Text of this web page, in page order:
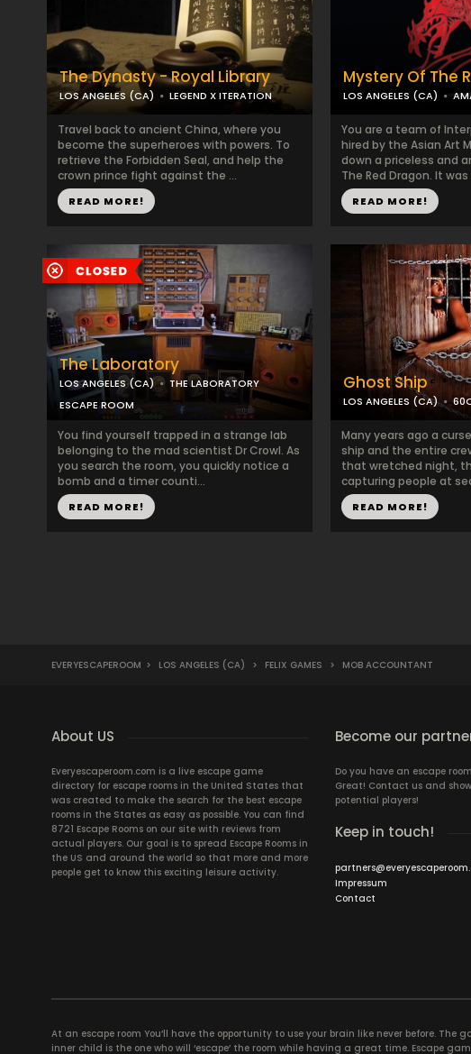
The Dynasty - Royal Library
LOS ANGELES (CA) LEGEND X ITERATION
Travel back to ancient China, where you
become the superheroes with powers. To
retrieve the Forbidden Seal, and help the
crown prince fight against the ...
READ MORE!
Mystery Of The
LOS ANGELES (CA)
You are a team of
hired by the Asian Art
down a priceless and
The Red Dragon. It
READ MORE!
The Laboratory
LOS ANGELES (CA)
THE LABORATORY
ESCAPE ROOM
You find yourself trapped in a strange lab
belonging to the mad scientist Dr Crowl. As
you search the room, you quickly notice a
bomb and a timer counti...
READ MORE!
Ghost Ship
LOS ANGELES (CA)
Many years ago a
ship and the entire
that wretched night,
capturing people at
READ MORE!
EVERYESCAPEROOM > LOS ANGELES (CA) > FELIX GAMES > MOB ACCOUNTANT
About US
Everyescaperoom.com is a live escape game
directory for escape rooms in the United States that
was created to make the search for the best escape
rooms in the States as easy as possible. You can find
8721 Escape Rooms on our site with reviews from
actual players. Our goal is to spread Escape Rooms in
the US and around the world so that more and more
people get to know this exciting leisure activity.
Become our
Do you have an escape
Great! Contact us and
potential players!
Keep in touch!
Impressum
Contact
At an escape room You’ll have the opportunity to use your brain like never before.
inner child is the one who will ‘escape’ the room while having a great time. Escape